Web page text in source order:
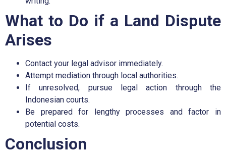
What to Do if a Land Dispute
Arises
Contact your legal advisor immediately.
Attempt mediation through local authorities.
If unresolved, pursue legal action through the
Indonesian courts.
Be prepared for lengthy processes and factor in
potential costs.
Conclusion